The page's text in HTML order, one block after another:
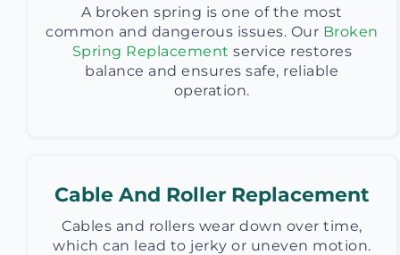
A broken spring is one of the most
common and dangerous issues. Our Broken
Spring Replacement service restores
balance and ensures safe, reliable
operation.
Cable And Roller Replacement
Cables and rollers wear down over time,
which can lead to jerky or uneven motion.